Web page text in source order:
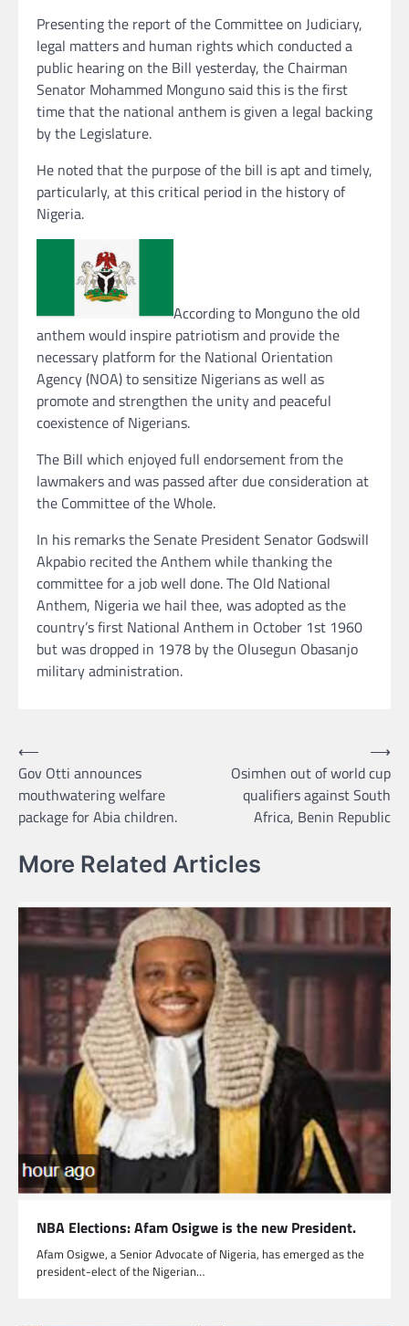
Presenting the report of the Committee on Judiciary,
legal matters and human rights which conducted a
public hearing on the Bill yesterday, the Chairman
Senator Mohammed Monguno said this is the first
time that the national anthem is given a legal backing
by the Legislature.
He noted that the purpose of the bill is apt and timely,
particularly, at this critical period in the history of
Nigeria.
According to Monguno the old
anthem would inspire patriotism and provide the
necessary platform for the National Orientation
Agency (NOA) to sensitize Nigerians as well as
promote and strengthen the unity and peaceful
coexistence of Nigerians.
The Bill which enjoyed full endorsement from the
lawmakers and was passed after due consideration at
the Committee of the Whole.
In his remarks the Senate President Senator Godswill
Akpabio recited the Anthem while thanking the
committee for a job well done. The Old National
Anthem, Nigeria we hail thee, was adopted as the
country’s first National Anthem in October 1st 1960
but was dropped in 1978 by the Olusegun Obasanjo
military administration.
Post
navigation
⟵
Gov Otti announces
mouthwatering welfare
package for Abia children.
Osimhen out of world cup
qualifiers against South
Africa, Benin Republic
⟶
More Related Articles
NBA Elections: Afam Osigwe is the new President.
Afam Osigwe, a Senior Advocate of Nigeria, has emerged as the
president-elect of the Nigerian…